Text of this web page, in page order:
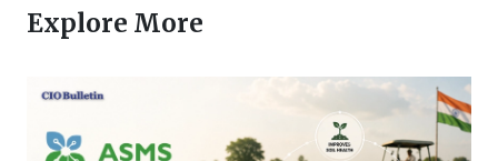
Explore More